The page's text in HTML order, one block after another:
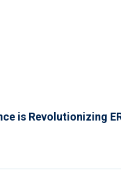
is Revolutionizing